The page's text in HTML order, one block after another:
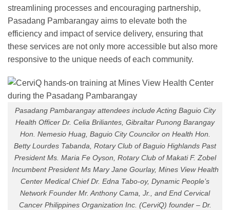
streamlining processes and encouraging partnership,
Pasadang Pambarangay aims to elevate both the
efficiency and impact of service delivery, ensuring that
these services are not only more accessible but also more
responsive to the unique needs of each community.
Pasadang Pambarangay attendees include Acting Baguio City
Health Officer Dr. Celia Briliantes, Gibraltar Punong Barangay
Hon. Nemesio Huag, Baguio City Councilor on Health Hon.
Betty Lourdes Tabanda, Rotary Club of Baguio Highlands Past
President Ms. Maria Fe Oyson, Rotary Club of Makati F. Zobel
Incumbent President Ms Mary Jane Gourlay, Mines View Health
Center Medical Chief Dr. Edna Tabo-oy, Dynamic People’s
Network Founder Mr. Anthony Cama, Jr., and End Cervical
Cancer Philippines Organization Inc. (CerviQ) founder – Dr.